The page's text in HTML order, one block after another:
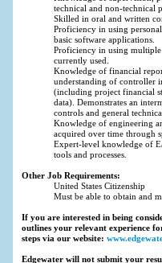
technical and non-technical
Skilled in oral and written
Proficiency in using
basic software applications.
Proficiency in using
currently used.
Knowledge of financial
understanding of controller
(including project financial
data). Demonstrates an
controls and general
Knowledge of engineering
acquired over time through
Expert-level knowledge of
tools and processes.
Other Job Requirements:
United States Citizenship
Must be able to obtain and
If you are interested in being
outlines your relevant experience
steps via our website:
Edgewater will not submit your